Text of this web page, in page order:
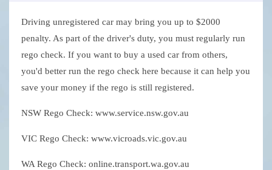
Driving unregistered car may bring you up to $2000
penalty. As part of the driver's duty, you must regularly run
rego check. If you want to buy a used car from others,
you'd better run the rego check here because it can help you
save your money if the rego is still registered.
NSW Rego Check: www.service.nsw.gov.au
VIC Rego Check: www.vicroads.vic.gov.au
WA Rego Check: online.transport.wa.gov.au